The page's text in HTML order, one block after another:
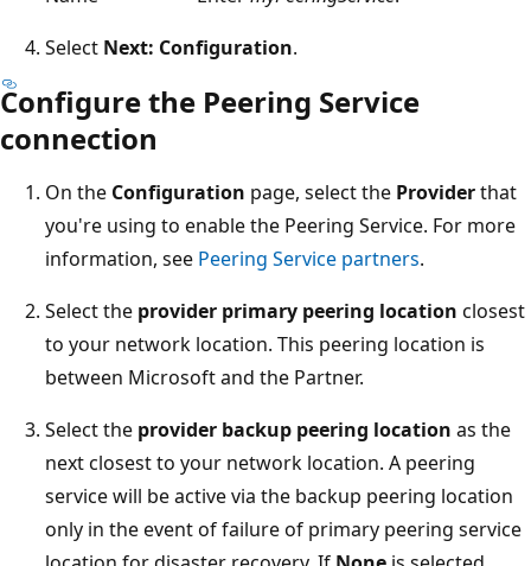
Select Next: Configuration.
Configure the Peering Service
connection
On the Configuration page, select the Providerthat
you're using to enable the Peering Service. For more
information, see Peering Service partners.
Select the provider primary peering location closest
to your network location. This peering location is
between Microsoft and the Partner.
Select the provider backup peering location as the
next closest to your network location. A peering
service will be active via the backup peering location
only in the event of failure of primary peering service